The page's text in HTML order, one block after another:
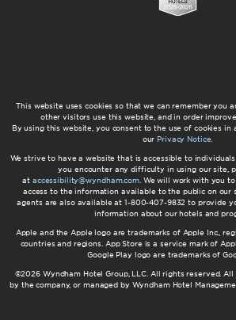
This website uses cookies so that we can remember you
other visitors use this website, and in order
By using this website, you consent to the use of cookies in
our Privacy Notice.
We strive to have a website that is accessible to
you encounter any difficulty in using our site,
at accessibility@wyndham.com. We will work with you
access to the information available to the public on our
agents are also available at 1-800-407-9832 to provide
information about our hotels and
Apple and the Apple logo are trademarks of Apple Inc.,
countries and regions. App Store is a service mark of
Google Play logo are trademarks of
©2026 Wyndham Hotel Group, LLC. All rights reserved.
by the company, or managed by Wyndham Hotel